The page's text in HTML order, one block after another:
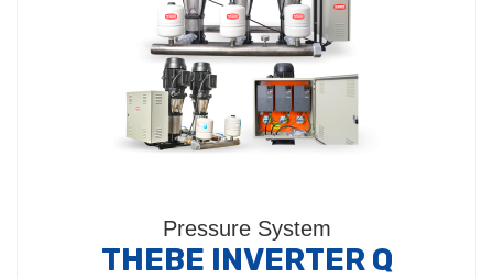
Pressure System
THEBE INVERTER Q